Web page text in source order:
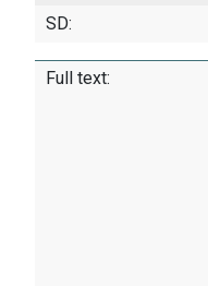
SD:
Full text: